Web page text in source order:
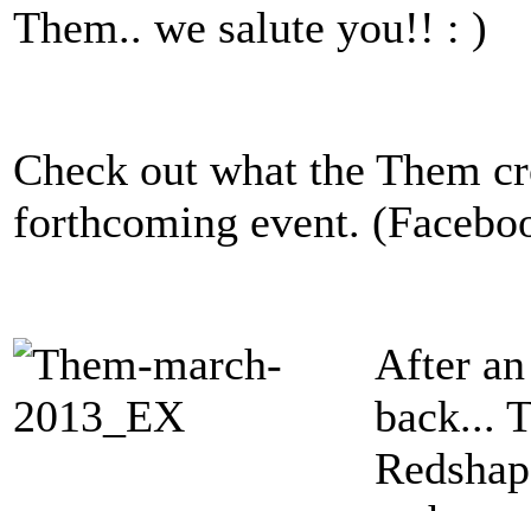
Them.. we salute you!! : )
Check out what the Them
forthcoming event.
After
back...